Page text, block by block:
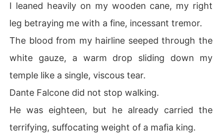
I leaned heavily on my wooden cane, my right
leg betraying me with a fine, incessant tremor.
The blood from my hairline seeped through the
white gauze, a warm drop sliding down my
temple like a single, viscous tear.
Dante Falcone did not stop walking.
He was eighteen, but he already carried the
terrifying, suffocating weight of a mafia king.